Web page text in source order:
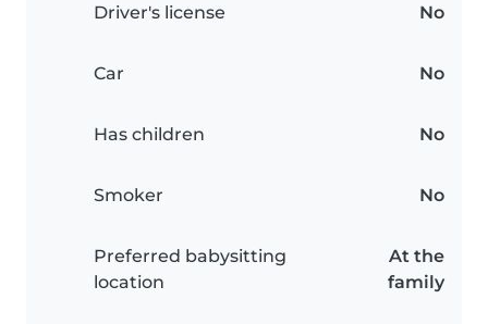
Driver's license No
Car No
Has children No
Smoker No
Preferred babysitting
location
At the
family